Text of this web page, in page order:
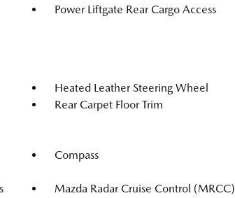
Power Liftgate Rear Cargo Access
Heated Leather Steering Wheel
Rear Carpet Floor Trim
Compass
Mazda Radar Cruise Control (MRCC)